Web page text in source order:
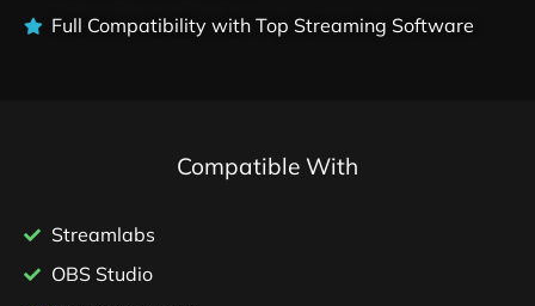
Full Compatibility with Top Streaming Software
Compatible With
Streamlabs
OBS Studio